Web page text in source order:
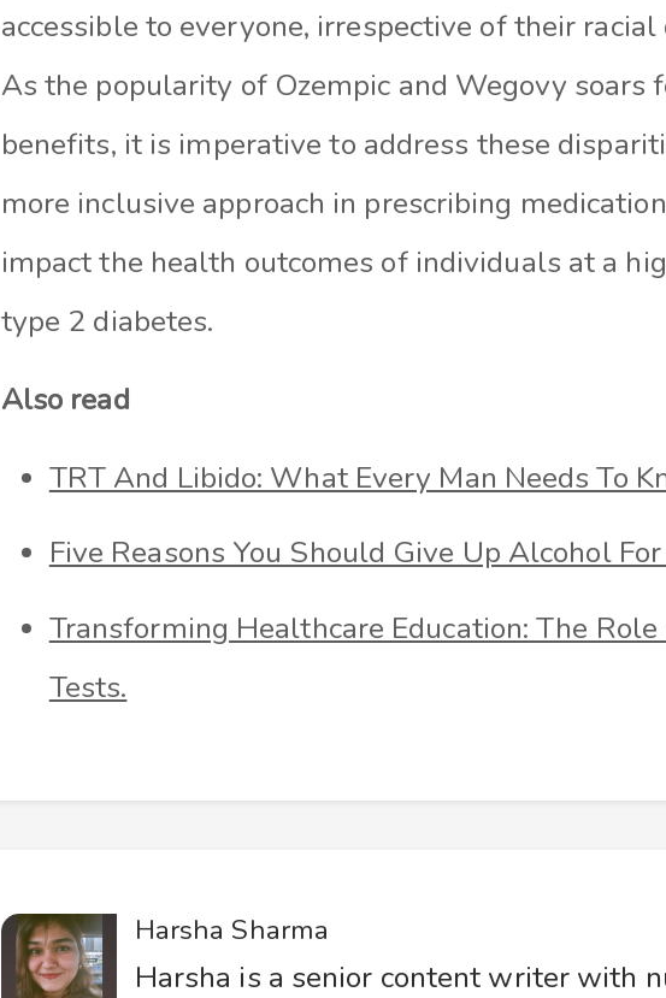
accessible to everyone, irrespective of their
As the popularity of Ozempic and Wegovy soars
benefits, it is imperative to address these
more inclusive approach in prescribing
impact the health outcomes of individuals at a
type 2 diabetes.
Also read
TRT And Libido: What Every Man Needs To
Five Reasons You Should Give Up Alcohol
Transforming Healthcare Education: The
Tests.
Harsha Sharma
Harsha is a senior content writer with